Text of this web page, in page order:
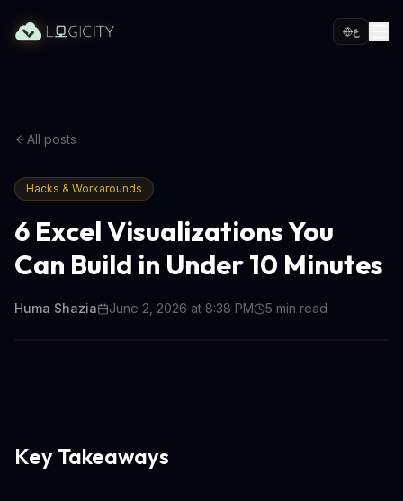
ع
All posts
Hacks & Workarounds
6 Excel Visualizations You
Can Build in Under 10 Minutes
Huma Shazia June 2, 2026 at 8:38 PM 5 min read
Key Takeaways